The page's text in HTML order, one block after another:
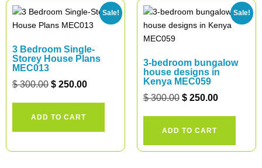
Sale!
3 Bedroom Single-
Storey House Plans
MEC013
$300.00 $ 250.00
ADD TO CART
Sale!
3-bedroom bungalow
house designs in
Kenya MEC059
$300.00 $ 250.00
ADD TO CART